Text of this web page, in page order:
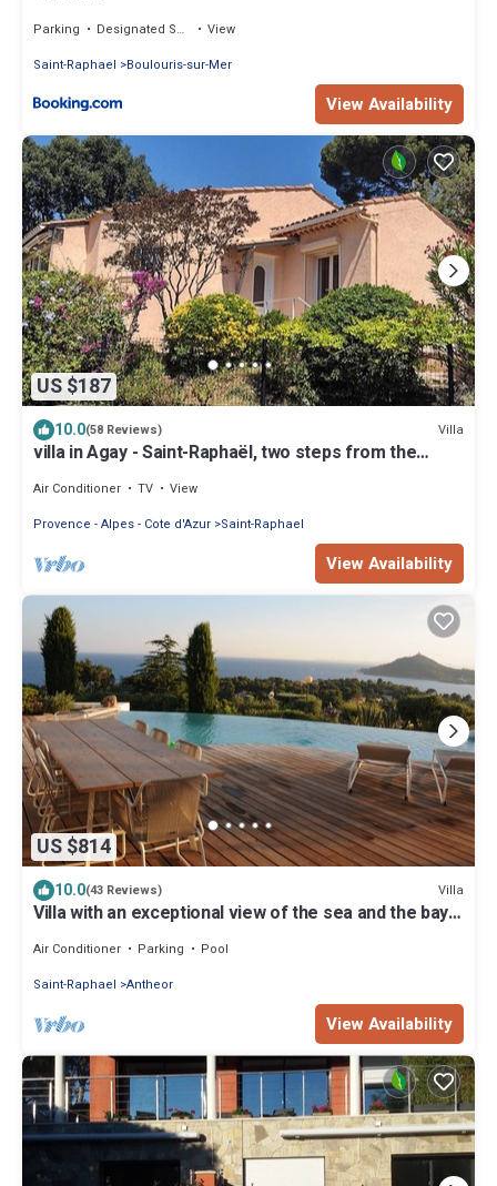
Parking Designated Smoking Area
View
Saint-Raphael
Boulouris-sur-Mer
View Availability
US $187
10.0(58 Reviews) Villa
villa in Agay - Saint-Raphaël, two steps from the
Air Conditioner TV
View
Provence - Alpes - Cote d'Azur Saint-Raphael
View Availability
US $814
10.0(43 Reviews) Villa
Villa with an exceptional view of the sea and the bay
Air Conditioner Parking
Pool
Saint-Raphael Antheor
View Availability